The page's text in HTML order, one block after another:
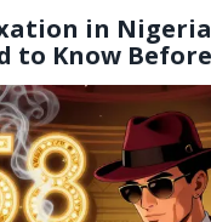
in
to Know